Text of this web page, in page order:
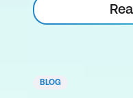
BLOG